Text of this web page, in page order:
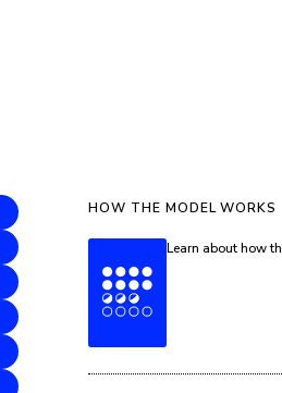
HOW THE MODEL WORKS
Learn about how